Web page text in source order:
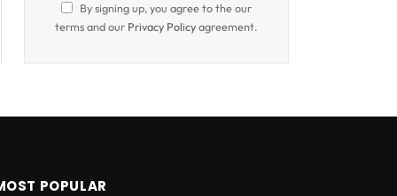
By signing up, you agree to the our
terms and our Privacy Policyagreement.
POPULAR